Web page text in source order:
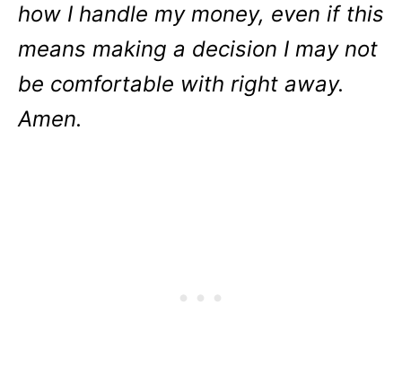
how I handle my money, even if this
means making a decision I may not
be comfortable with right away.
Amen.